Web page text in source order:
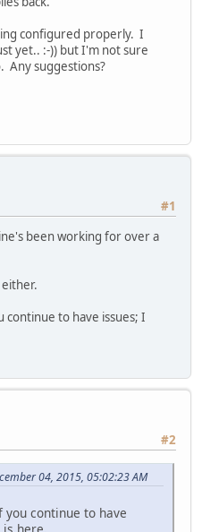
configured properly. I
yet.. :-)) but I'm not sure
Any suggestions?
#1
been working for over a
continue to have issues; I
#2
04, 2015, 05:02:23 AM
continue to have